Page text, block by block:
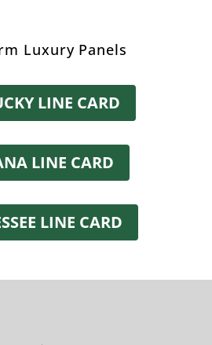
Luxury Panels
LINE CARD
LINE CARD
LINE CARD